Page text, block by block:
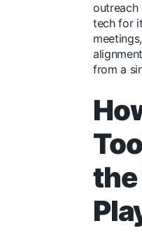
outreach
tech for
from a
the